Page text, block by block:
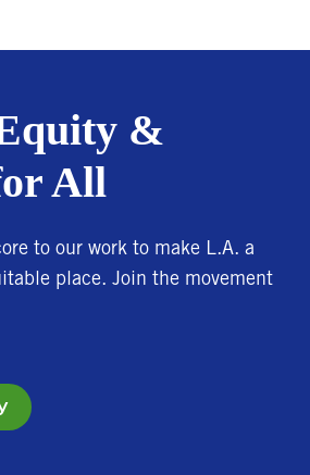
&
All
to our work to make L.A. a
place. Join the movement